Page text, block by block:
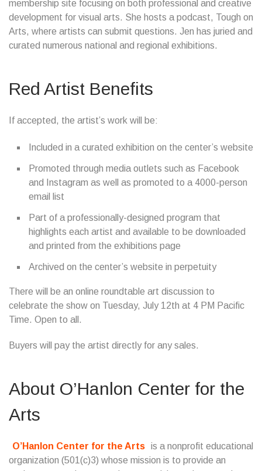
membership site focusing on both professional and creative
development for visual arts. She hosts a podcast, Tough on
Arts, where artists can submit questions. Jen has juried and
curated numerous national and regional exhibitions.
Red Artist Benefits
If accepted, the artist’s work will be:
Included in a curated exhibition on the center’s website
Promoted through media outlets such as Facebook
and Instagram as well as promoted to a 4000-person
email list
Part of a professionally-designed program that
highlights each artist and available to be downloaded
and printed from the exhibitions page
Archived on the center’s website in perpetuity
There will be an online roundtable art discussion to
celebrate the show on Tuesday, July 12th at 4 PM Pacific
Time. Open to all.
Buyers will pay the artist directly for any sales.
About O’Hanlon Center for the
Arts
O’Hanlon Center for the Arts is a nonprofit educational
organization (501(c)3) whose mission is to provide an